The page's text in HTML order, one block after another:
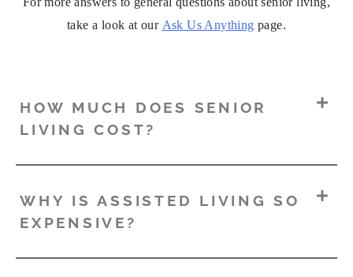
take a look at our Ask Us Anything page.
HOW MUCH DOES SENIOR
LIVING COST?
WHY IS ASSISTED LIVING SO
EXPENSIVE?